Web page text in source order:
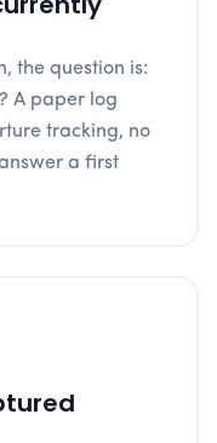
the question is:
A paper log
tracking, no
a first